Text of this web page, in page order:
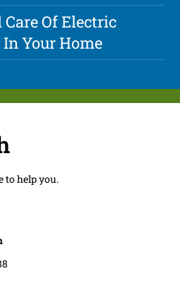
Of Electric
Your Home
to help you.